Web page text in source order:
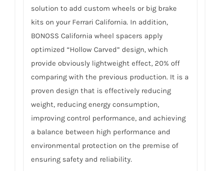
solution to add custom wheels or big brake
kits on your Ferrari California. In addition,
BONOSS California wheel spacers apply
optimized “Hollow Carved” design, which
provide obviously lightweight effect, 20% off
comparing with the previous production. It is a
proven design that is effectively reducing
weight, reducing energy consumption,
improving control performance, and achieving
a balance between high performance and
environmental protection on the premise of
ensuring safety and reliability.